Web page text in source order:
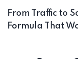
From Traffic to
Formula That